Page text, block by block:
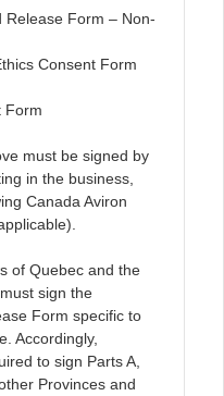
Form – Non-
Consent Form
must be signed by
in the business,
Canada Aviron
of Quebec and the
sign the
Form specific to
Accordingly,
to sign Parts A,
Provinces and